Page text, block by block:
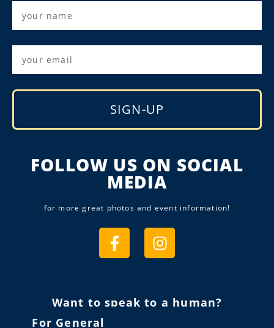
SIGN-UP
FOLLOW US ON SOCIAL
MEDIA
for more great photos and event information!
Want to speak to a human?
For General